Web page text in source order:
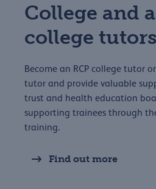
College and
college tutors
Become an RCP college tutor
tutor and provide valuable
trust and health education
supporting trainees through
training.
Find out more